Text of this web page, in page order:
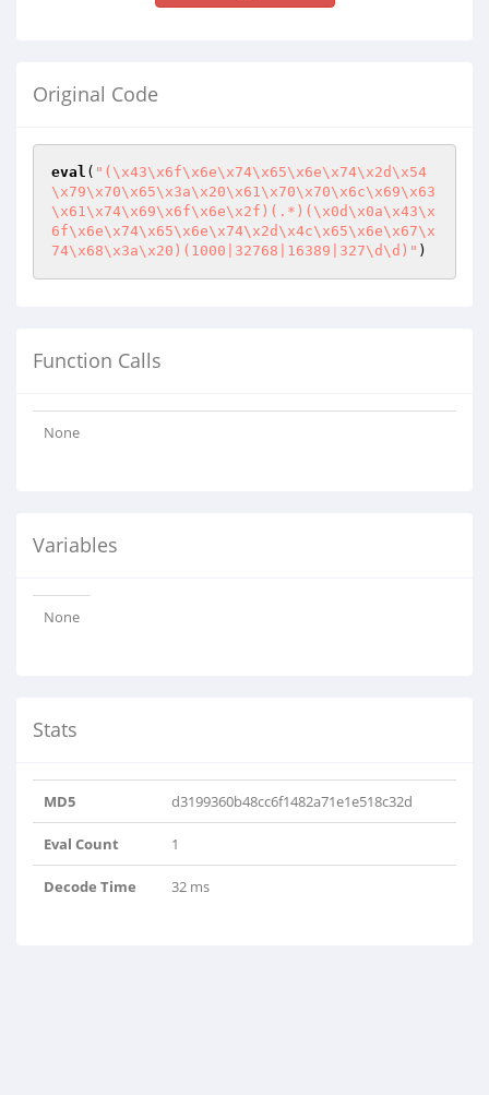
Original Code
eval ( "(\x43\x6f\x6e\x74\x65\x6e\x74\x2d\x54
\x79\x70\x65\x3a\x20\x61\x70\x70\x6c\x69\x63
\x61\x74\x69\x6f\x6e\x2f)(.*)(\x0d\x0a\x43\x
6f\x6e\x74\x65\x6e\x74\x2d\x4c\x65\x6e\x67\x
74\x68\x3a\x20)(1000|32768|16389|327\d\d)" )
Function Calls
None
Variables
None
Stats
MD5 d3199360b48cc6f1482a71e1e518c32d
Eval Count 1
Decode Time 32 ms